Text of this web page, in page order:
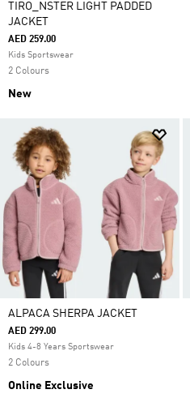
TIRO_NSTER LIGHT PADDED
JACKET
AED 259.00
Kids Sportswear
2 Colours
New
ALPACA SHERPA JACKET
AED 299.00
Kids 4-8 Years Sportswear
2 Colours
Online Exclusive